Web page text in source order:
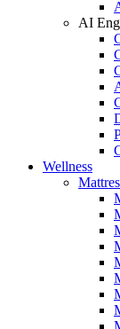
AI
Wellness